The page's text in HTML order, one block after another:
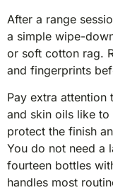
After a range
a simple wipe-
or soft cotton rag.
and fingerprints
Pay extra attention
and skin oils like
protect the finish
You do not need a
fourteen bottles
handles most